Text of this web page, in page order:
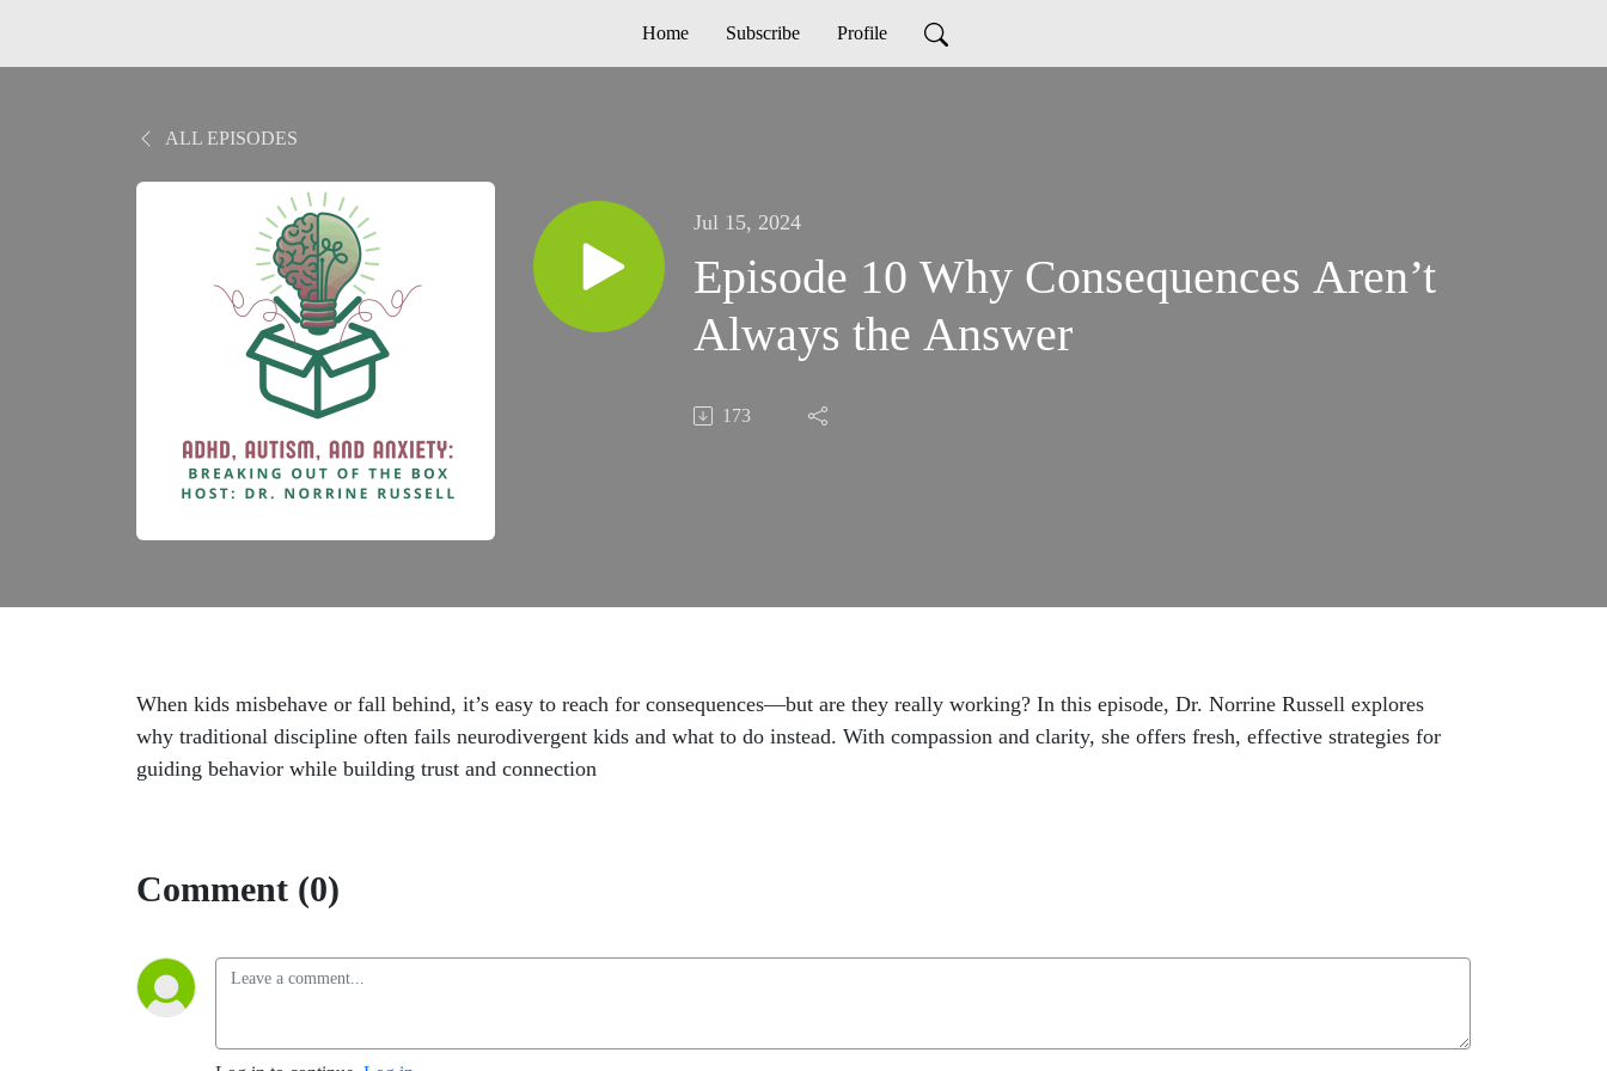
Home Subscribe Profile
ALL EPISODES
Jul 15, 2024
Episode 10 Why Consequences Aren’t
Always the Answer
173
When kids misbehave or fall behind, it’s easy to reach for consequences—but are they really working? In this episode, Dr. Norrine Russell explores
why traditional discipline often fails neurodivergent kids and what to do instead. With compassion and clarity, she offers fresh, effective strategies for
guiding behavior while building trust and connection
Comment (0)